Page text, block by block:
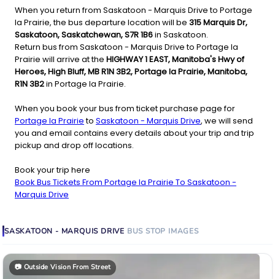
When you return from Saskatoon - Marquis Drive to Portage
la Prairie, the bus departure location will be 315 Marquis Dr,
Saskatoon, Saskatchewan, S7R 1B6in Saskatoon.
Return bus from Saskatoon - Marquis Drive to Portage la
Prairie will arrive at the HIGHWAY 1 EAST, Manitoba's Hwy of
Heroes, High Bluff, MB R1N 3B2, Portage la Prairie, Manitoba,
R1N 3B2in Portage la Prairie.
When you book your bus from ticket purchase page for
Portage la Prairieto Saskatoon - Marquis Drive, we will send
you and email contains every details about your trip and trip
pickup and drop off locations.
Book your trip here
Book Bus Tickets From Portage la Prairie To Saskatoon -
Marquis Drive
SASKATOON - MARQUIS DRIVE BUS STOP IMAGES
📷 Outside Vision From Street